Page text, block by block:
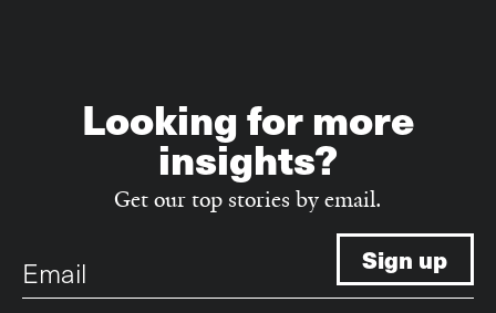
Looking for more
insights?
Get our top stories by email.
Email